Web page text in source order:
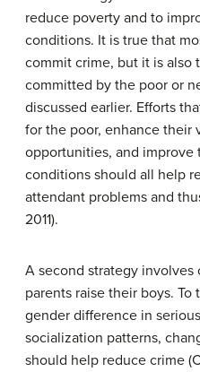
reduce poverty and to
conditions. It is true that
commit crime, but it is also
committed by the poor or
discussed earlier. Efforts
for the poor, enhance their
opportunities, and
conditions should all help
attendant problems and
2011).
A second strategy involves
parents raise their boys.
gender difference in
socialization patterns,
should help reduce crime